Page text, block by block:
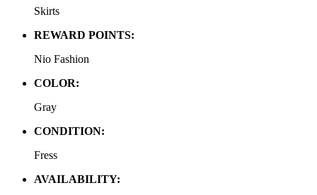
Skirts
REWARD POINTS:
Nio Fashion
COLOR:
Gray
CONDITION:
Fress
AVAILABILITY: